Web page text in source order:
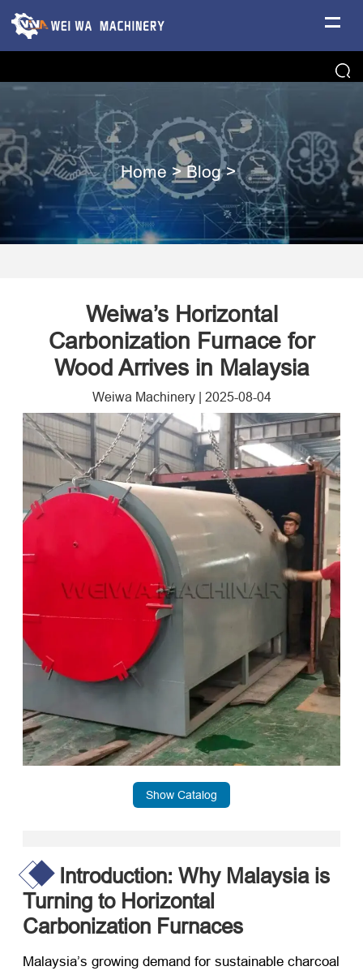
Home >Blog>
Weiwa’s Horizontal
Carbonization Furnace for
Wood Arrives in Malaysia
Weiwa Machinery| 2025-08-04
Show Catalog
Introduction: Why Malaysia is
Turning to Horizontal
Carbonization Furnaces
Malaysia’s growing demand for sustainable charcoal